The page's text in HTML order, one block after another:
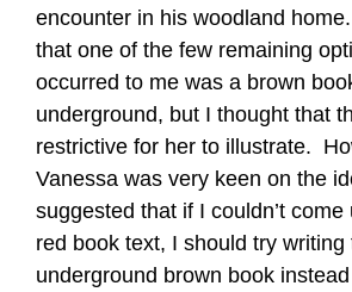
encounter in his woodland
that one of the few remaining
occurred to me was a brown
underground, but I thought that
restrictive for her to illustrate.
Vanessa was very keen on the
suggested that if I couldn’t
red book text, I should try writing
underground brown book